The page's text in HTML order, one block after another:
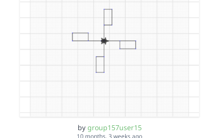
by group157user15
10 months, 3 weeks ago